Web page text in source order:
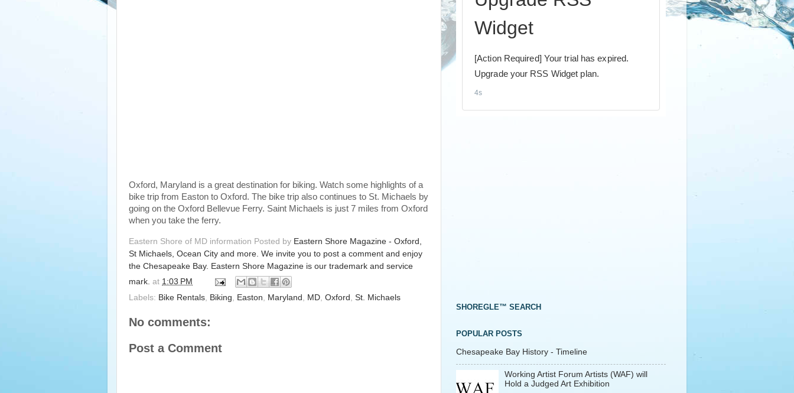
Oxford, Maryland is a great destination for biking. Watch some highlights of a
bike trip from Easton to Oxford. The bike trip also continues to St. Michaels by
going on the Oxford Bellevue Ferry. Saint Michaels is just 7 miles from Oxford
when you take the ferry.
Eastern Shore of MD information Posted by Eastern Shore Magazine - Oxford,
St Michaels, Ocean City and more. We invite you to post a comment and enjoy
the Chesapeake Bay. Eastern Shore Magazine is our trademark and service
mark. at 1:03 PM
Labels: Bike Rentals, Biking, Easton, Maryland , MD, Oxford , St. Michaels
No comments:
Post a Comment
SHOREGLE™ SEARCH
POPULAR POSTS
Chesapeake Bay History - Timeline
Working Artist Forum Artists (WAF) will
Hold a Judged Art Exhibition